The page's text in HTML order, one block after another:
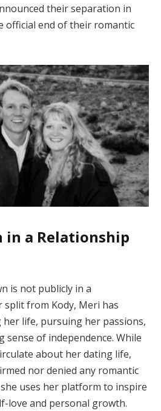
their separation in
official end of their romantic
in a Relationship
is not publicly in a
from Kody, Meri has
life, pursuing her passions,
of independence. While
about her dating life,
nor denied any romantic
uses her platform to inspire
love and personal growth.